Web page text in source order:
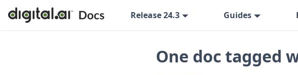
Release 24.3 Guides
One doc tagged